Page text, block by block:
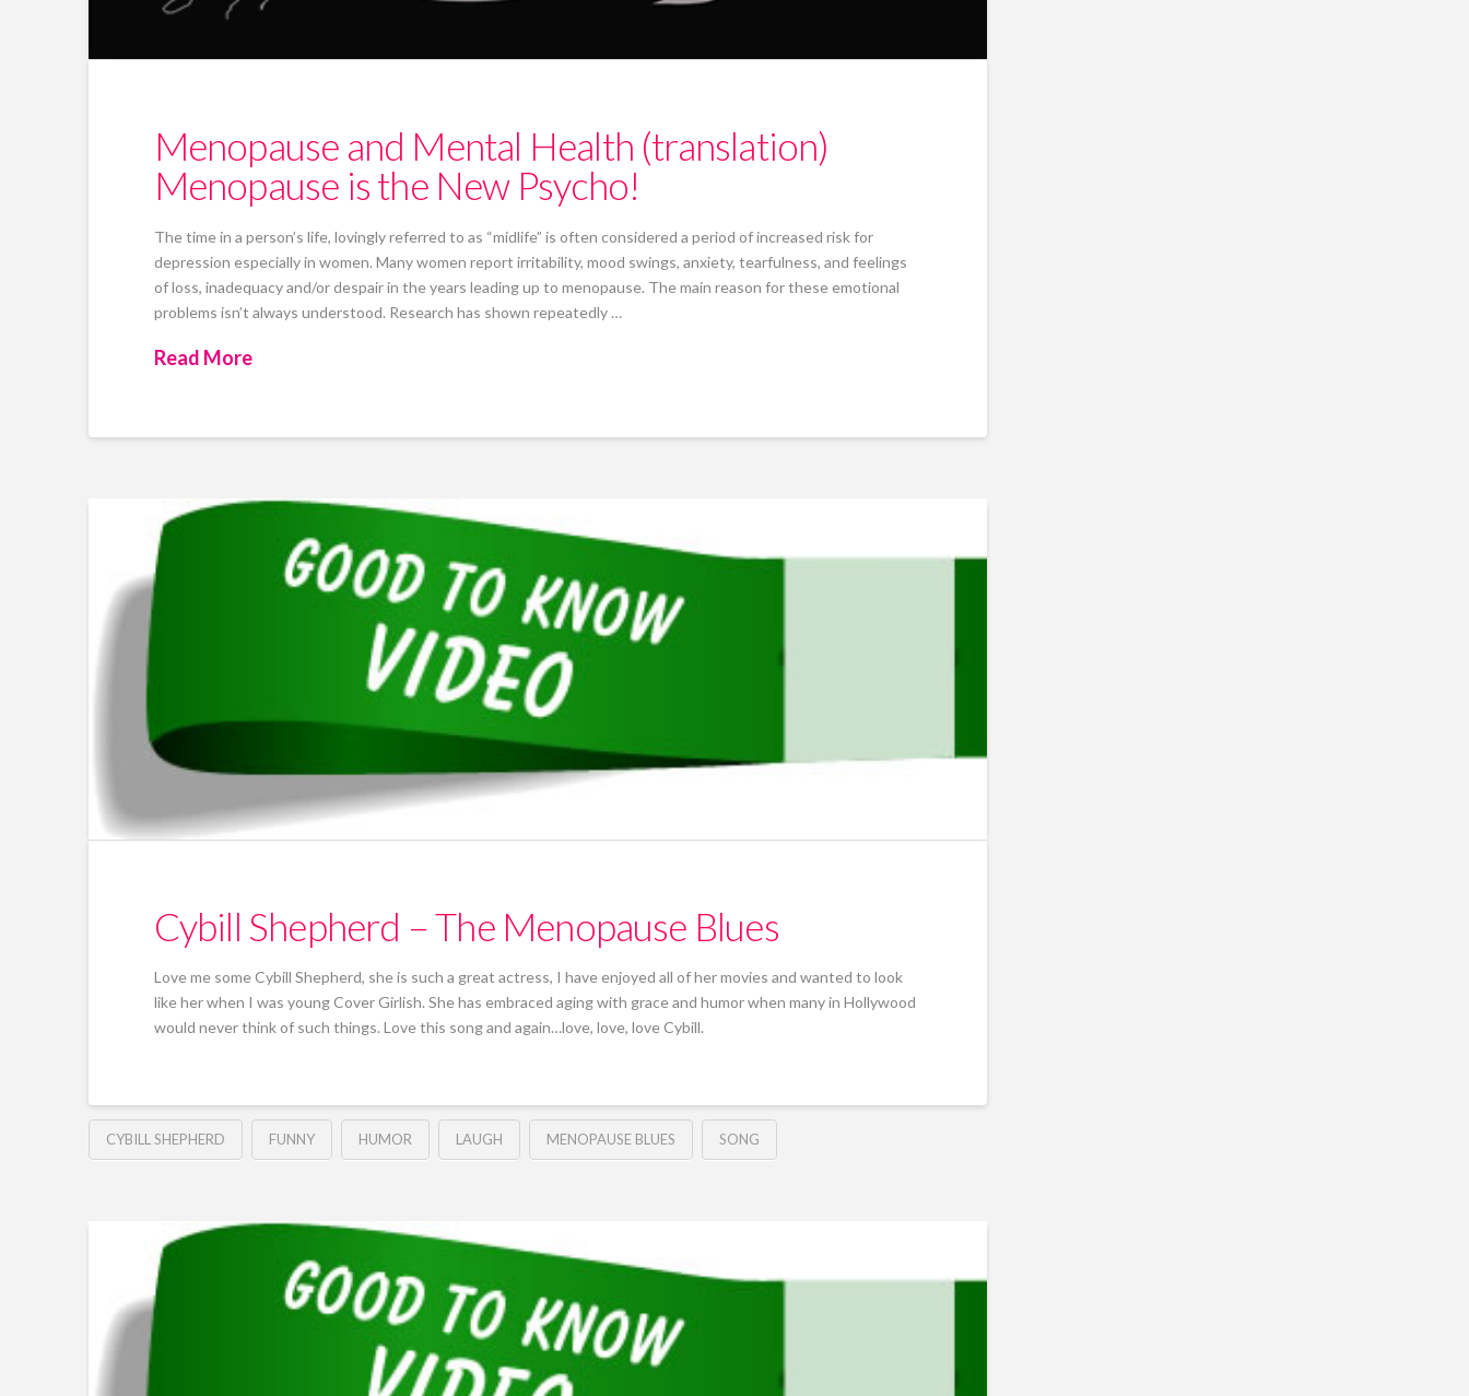
Menopause and Mental Health (translation)
Menopause is the New Psycho!
The time in a person’s life, lovingly referred to as “midlife” is often considered a period of increased risk for
depression especially in women. Many women report irritability, mood swings, anxiety, tearfulness, and feelings
of loss, inadequacy and/or despair in the years leading up to menopause. The main reason for these emotional
problems isn’t always understood. Research has shown repeatedly …
Read More
Cybill Shepherd – The Menopause Blues
Love me some Cybill Shepherd, she is such a great actress, I have enjoyed all of her movies and wanted to look
like her when I was young Cover Girlish. She has embraced aging with grace and humor when many in Hollywood
would never think of such things. Love this song and again…love, love, love Cybill.
CYBILL SHEPHERD FUNNY HUMOR LAUGH MENOPAUSE BLUES SONG